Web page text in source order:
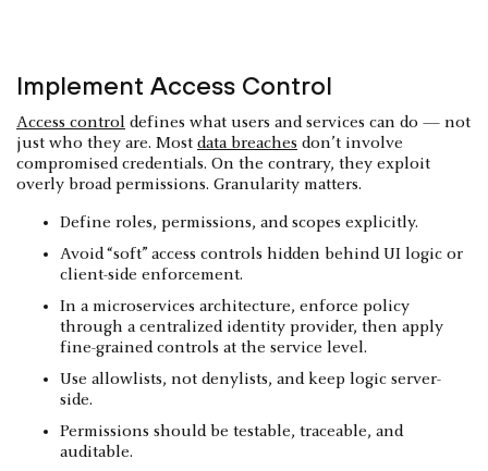
Implement Access Control
Access control defines what users and services can do — not
just who they are. Most data breaches don’t involve
compromised credentials. On the contrary, they exploit
overly broad permissions. Granularity matters.
Define roles, permissions, and scopes explicitly.
Avoid “soft” access controls hidden behind UI logic or
client-side enforcement.
In a microservices architecture, enforce policy
through a centralized identity provider, then apply
fine-grained controls at the service level.
Use allowlists, not denylists, and keep logic server-
side.
Permissions should be testable, traceable, and
auditable.